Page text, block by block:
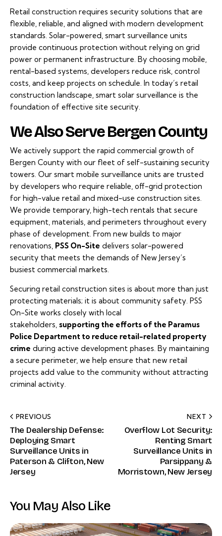
Retail construction requires security solutions that are
flexible, reliable, and aligned with modern development
standards. Solar-powered, smart surveillance units
provide continuous protection without relying on grid
power or permanent infrastructure. By choosing mobile,
rental-based systems, developers reduce risk, control
costs, and keep projects on schedule. In today’s retail
construction landscape, smart solar surveillance is the
foundation of effective site security.
We Also Serve Bergen County
We actively support the rapid commercial growth of
Bergen County with our fleet of self-sustaining security
towers. Our smart mobile surveillance units are trusted
by developers who require reliable, off-grid protection
for high-value retail and mixed-use construction sites.
We provide temporary, high-tech rentals that secure
equipment, materials, and perimeters throughout every
phase of development. From new builds to major
renovations, PSS On-Site delivers solar-powered
security that meets the demands of New Jersey’s
busiest commercial markets.
Securing retail construction sites is about more than just
protecting materials; it is about community safety. PSS
On-Site works closely with local
stakeholders, supporting the efforts of the Paramus
Police Department to reduce retail-related property
crime during active development phases. By maintaining
a secure perimeter, we help ensure that new retail
projects add value to the community without attracting
criminal activity.
PREVIOUS
The Dealership Defense:
Deploying Smart
Surveillance Units in
Paterson & Clifton, New
Jersey
NEXT
Overflow Lot Security:
Renting Smart
Surveillance Units in
Parsippany &
Morristown, New Jersey
You May Also Like